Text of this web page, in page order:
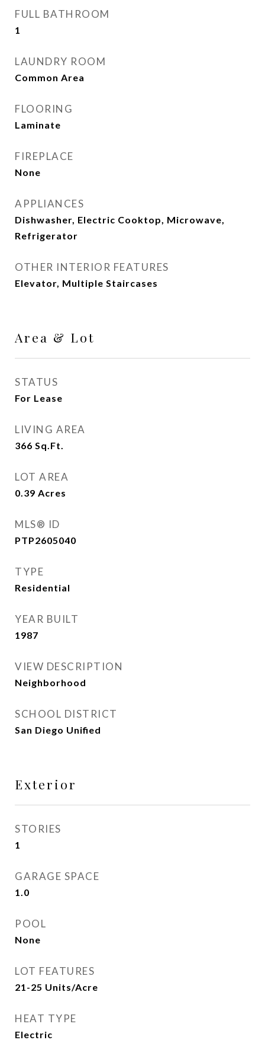
FULL BATHROOM
1
LAUNDRY ROOM
Common Area
FLOORING
Laminate
FIREPLACE
None
APPLIANCES
Dishwasher, Electric Cooktop, Microwave,
Refrigerator
OTHER INTERIOR FEATURES
Elevator, Multiple Staircases
Area & Lot
STATUS
For Lease
LIVING AREA
366 Sq.Ft.
LOT AREA
0.39 Acres
MLS® ID
PTP2605040
TYPE
Residential
YEAR BUILT
1987
VIEW DESCRIPTION
Neighborhood
SCHOOL DISTRICT
San Diego Unified
Exterior
STORIES
1
GARAGE SPACE
1.0
POOL
None
LOT FEATURES
21-25 Units/Acre
HEAT TYPE
Electric